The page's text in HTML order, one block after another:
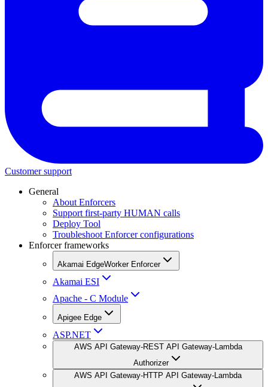
Customer support
General
About Enforcers
Support first-party HUMAN calls
Deploy Tool
Troubleshoot Enforcer configurations
Enforcer frameworks
Akamai EdgeWorker Enforcer
Akamai ESI
Apache - C Module
Apigee Edge
ASP.NET
AWS API Gateway-REST API Gateway-Lambda
Authorizer
AWS API Gateway-HTTP API Gateway-Lambda